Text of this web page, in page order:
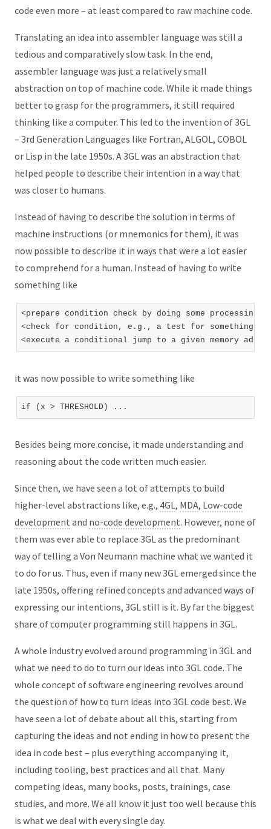
code even more – at least compared to raw machine code.
Translating an idea into assembler language was still a
tedious and comparatively slow task. In the end,
assembler language was just a relatively small
abstraction on top of machine code. While it made things
better to grasp for the programmers, it still required
thinking like a computer. This led to the invention of 3GL
– 3rd Generation Languages like Fortran, ALGOL, COBOL
or Lisp in the late 1950s. A 3GL was an abstraction that
helped people to describe their intention in a way that
was closer to humans.
Instead of having to describe the solution in terms of
machine instructions (or mnemonics for them), it was
now possible to describe it in ways that were a lot easier
to comprehend for a human. Instead of having to write
something like
<prepare condition check by doing some processing
<check for condition, e.g., a test for something
it was now possible to write something like
Besides being more concise, it made understanding and
reasoning about the code written much easier.
Since then, we have seen a lot of attempts to build
higher-level abstractions like, e.g., 4GL, MDA, Low-code
development and no-code development. However, none of
them was ever able to replace 3GL as the predominant
way of telling a Von Neumann machine what we wanted it
to do for us. Thus, even if many new 3GL emerged since the
late 1950s, offering refined concepts and advanced ways of
expressing our intentions, 3GL still is it. By far the biggest
share of computer programming still happens in 3GL.
A whole industry evolved around programming in 3GL and
what we need to do to turn our ideas into 3GL code. The
whole concept of software engineering revolves around
the question of how to turn ideas into 3GL code best. We
have seen a lot of debate about all this, starting from
capturing the ideas and not ending in how to present the
idea in code best – plus everything accompanying it,
including tooling, best practices and all that. Many
competing ideas, many books, posts, trainings, case
studies, and more. We all know it just too well because this
is what we deal with every single day.